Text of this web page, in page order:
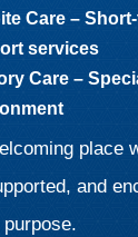
Care –
services
Care –
place
and